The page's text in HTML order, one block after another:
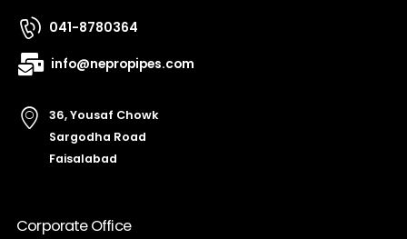
041-8780364
info@nepropipes.com
36, Yousaf Chowk
Sargodha Road
Faisalabad
Corporate Office